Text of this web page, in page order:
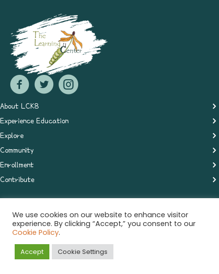
About LCK8
Experience Education
Explore
Community
Enrollment
Contribute
© 2021 The Learning Center. All rights reserved.
We use cookies on our website to enhance visitor
experience. By clicking “Accept,” you consent to our
Cookie Policy.
Accept Cookie Settings